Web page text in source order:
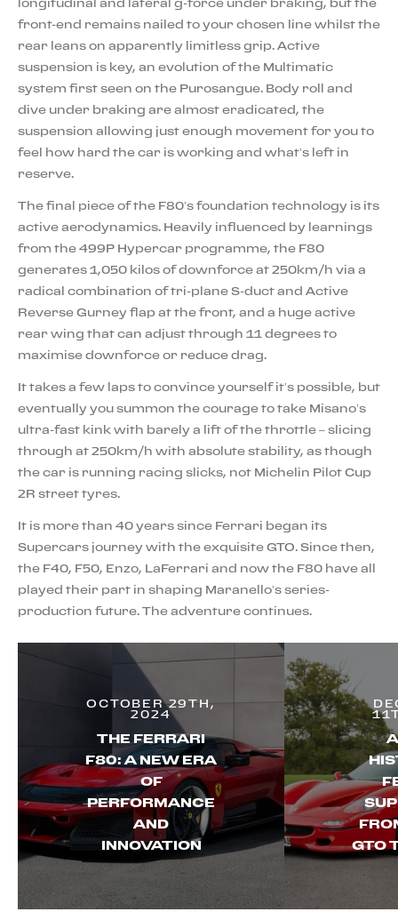
longitudinal and lateral g-force under braking, but the
front-end remains nailed to your chosen line whilst the
rear leans on apparently limitless grip. Active
suspension is key, an evolution of the Multimatic
system first seen on the Purosangue. Body roll and
dive under braking are almost eradicated, the
suspension allowing just enough movement for you to
feel how hard the car is working and what’s left in
reserve.
The final piece of the F80’s foundation technology is its
active aerodynamics. Heavily influenced by learnings
from the 499P Hypercar programme, the F80
generates 1,050 kilos of downforce at 250km/h via a
radical combination of tri-plane S-duct and Active
Reverse Gurney flap at the front, and a huge active
rear wing that can adjust through 11 degrees to
maximise downforce or reduce drag.
It takes a few laps to convince yourself it’s possible, but
eventually you summon the courage to take Misano’s
ultra-fast kink with barely a lift of the throttle – slicing
through at 250km/h with absolute stability, as though
the car is running racing slicks, not Michelin Pilot Cup
2R street tyres.
It is more than 40 years since Ferrari began its
Supercars journey with the exquisite GTO. Since then,
the F40, F50, Enzo, LaFerrari and now the F80 have all
played their part in shaping Maranello’s series-
production future. The adventure continues.
OCTOBER 29TH,
2024
THE FERRARI
F80: A NEW ERA
OF
PERFORMANCE
AND
INNOVATION
GTO